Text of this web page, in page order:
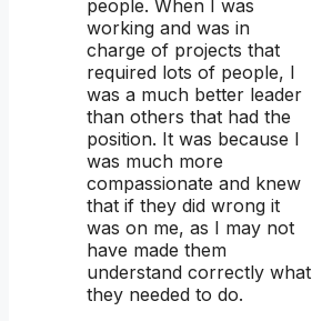
people. When I was
working and was in
charge of projects that
required lots of people, I
was a much better leader
than others that had the
position. It was because I
was much more
compassionate and knew
that if they did wrong it
was on me, as I may not
have made them
understand correctly what
they needed to do.